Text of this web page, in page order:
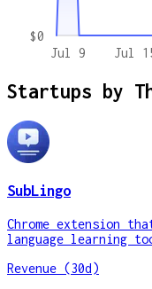
Jul 9 Jul
$0
Startups by
SubLingo
Chrome extension
language learning
Revenue (30d)